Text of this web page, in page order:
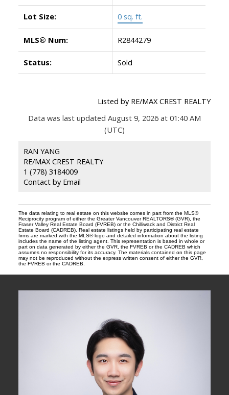
Lot Size: 0 sq. ft.
MLS® Num: R2844279
Status: Sold
Listed by RE/MAX CREST REALTY
Data was last updated August 9, 2026 at 01:40 AM
(UTC)
RAN YANG
RE/MAX CREST REALTY
1 (778) 3184009
Contact by Email
The data relating to real estate on this website comes in part from the MLS®
Reciprocity program of either the Greater Vancouver REALTORS® (GVR), the
Fraser Valley Real Estate Board (FVREB) or the Chilliwack and District Real
Estate Board (CADREB). Real estate listings held by participating real estate
firms are marked with the MLS® logo and detailed information about the listing
includes the name of the listing agent. This representation is based in whole or
part on data generated by either the GVR, the FVREB or the CADREB which
assumes no responsibility for its accuracy. The materials contained on this page
may not be reproduced without the express written consent of either the GVR,
the FVREB or the CADREB.